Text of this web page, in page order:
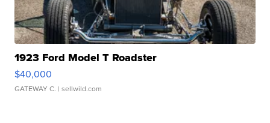
1923 Ford Model T Roadster
$40,000
GATEWAY C. | sellwild.com